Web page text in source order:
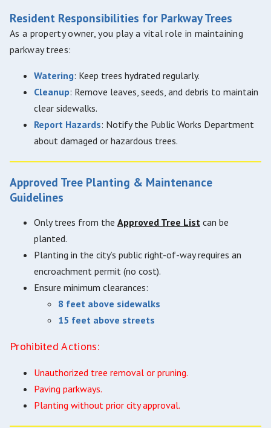
Resident Responsibilities for Parkway Trees
As a property owner, you play a vital role in maintaining
parkway trees:
Watering: Keep trees hydrated regularly.
Cleanup: Remove leaves, seeds, and debris to maintain
clear sidewalks.
Report Hazards: Notify the Public Works Department
about damaged or hazardous trees.
Approved Tree Planting & Maintenance
Guidelines
Only trees from the Approved Tree List can be
planted.
Planting in the city’s public right-of-way requires an
encroachment permit (no cost).
Ensure minimum clearances:
8 feet above sidewalks
15 feet above streets
Prohibited Actions:
Unauthorized tree removal or pruning.
Paving parkways.
Planting without prior city approval.